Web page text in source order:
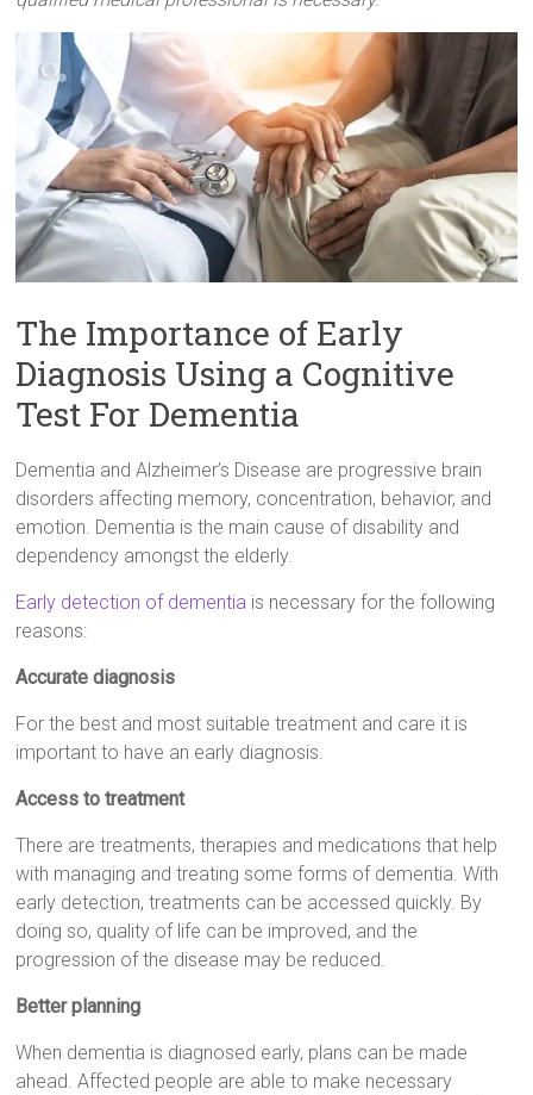
The Importance of Early
Diagnosis Using a Cognitive
Test For Dementia
Dementia and Alzheimer’s Disease are progressive brain
disorders affecting memory, concentration, behavior, and
emotion. Dementia is the main cause of disability and
dependency amongst the elderly.
Early detection of dementia is necessary for the following
reasons:
Accurate diagnosis
For the best and most suitable treatment and care it is
important to have an early diagnosis.
Access to treatment
There are treatments, therapies and medications that help
with managing and treating some forms of dementia. With
early detection, treatments can be accessed quickly. By
doing so, quality of life can be improved, and the
progression of the disease may be reduced.
Better planning
When dementia is diagnosed early, plans can be made
ahead. Affected people are able to make necessary